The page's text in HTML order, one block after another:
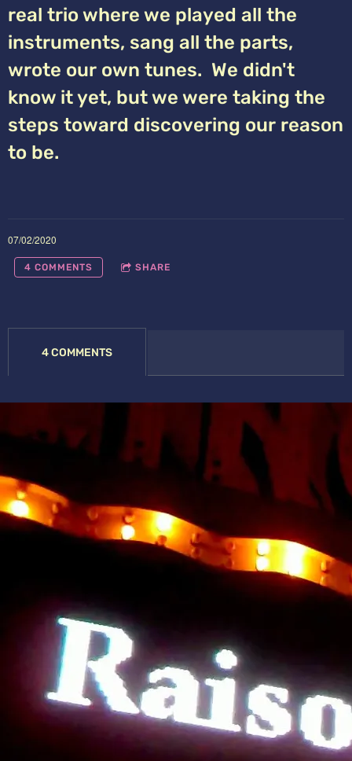
real trio where we played all the
instruments, sang all the parts,
wrote our own tunes. We didn't
know it yet, but we were taking the
steps toward discovering our reason
to be.
07/02/2020
4 COMMENTS SHARE
4 COMMENTS